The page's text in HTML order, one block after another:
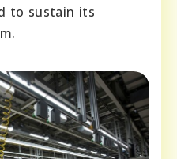
to sustain its